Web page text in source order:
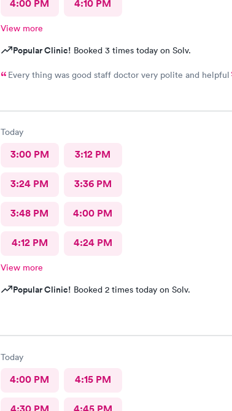
4:00 PM 4:10 PM
View more
Popular Clinic! Booked 3 times today on Solv.
Every thing was good staff doctor very polite and helpful
Today
3:00 PM 3:12 PM
3:24 PM 3:36 PM
3:48 PM 4:00 PM
4:12 PM 4:24 PM
View more
Popular Clinic! Booked 2 times today on Solv.
Today
4:00 PM 4:15 PM